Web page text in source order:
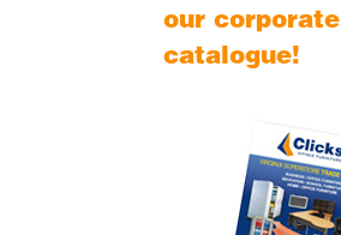
our corporate
catalogue!